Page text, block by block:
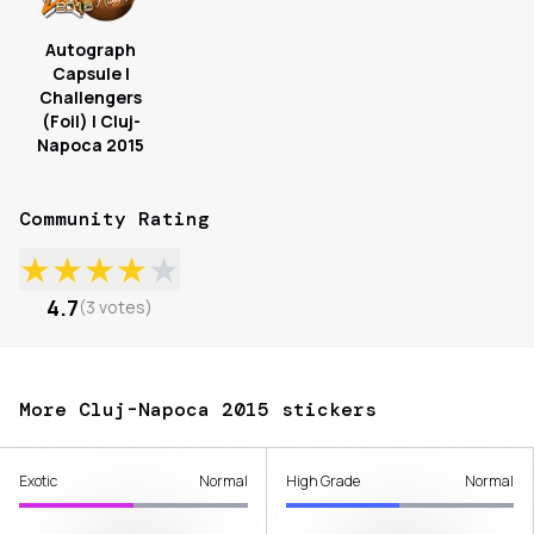
Autograph
Capsule |
Challengers
(Foil) | Cluj-
Napoca 2015
Community Rating
★★★★★
4.7(3 votes)
More Cluj-Napoca 2015 stickers
Exotic Normal High Grade Normal